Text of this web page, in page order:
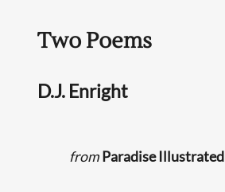
Two Poems
D.J. Enright
fromParadise Illustrated